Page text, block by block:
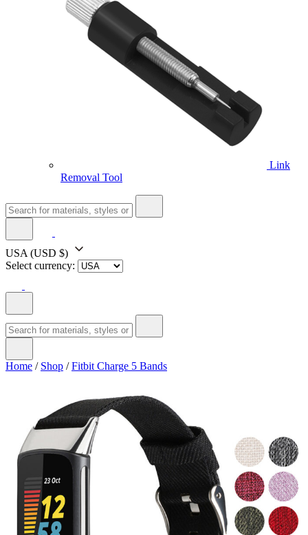
Link
Removal Tool
USA (USD $)
Select currency:
Home / Shop /Fitbit Charge 5 Bands